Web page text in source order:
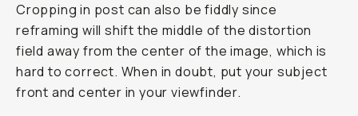
Cropping in post can also be fiddly since
reframing will shift the middle of the distortion
field away from the center of the image, which is
hard to correct. When in doubt, put your subject
front and center in your viewfinder.